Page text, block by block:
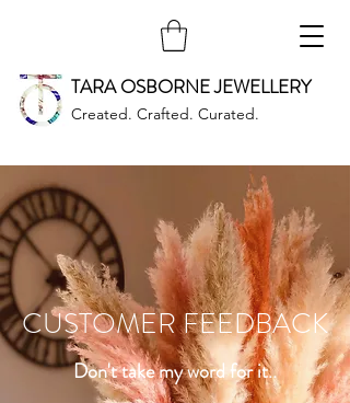
TARA OSBORNE JEWELLERY
Created. Crafted. Curated.
CUSTOMER FEEDBACK
Don't take my word for it..